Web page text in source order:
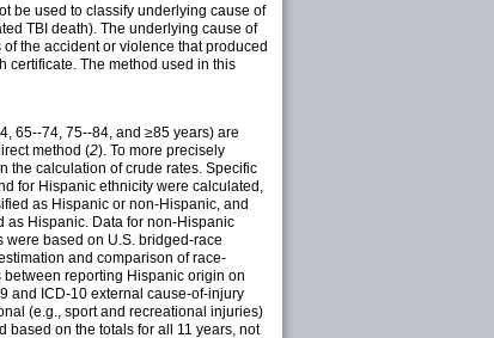
be used to classify underlying cause of
TBI death). The underlying cause of
the accident or violence that produced
certificate. The method used in this
65--74, 75--84, and ≥85 years) are
method (2). To more precisely
the calculation of crude rates. Specific
for Hispanic ethnicity were calculated,
as Hispanic or non-Hispanic, and
as Hispanic. Data for non-Hispanic
were based on U.S. bridged-race
and comparison of race-
reporting Hispanic origin on
and ICD-10 external cause-of-injury
(e.g., sport and recreational injuries)
on the totals for all 11 years, not